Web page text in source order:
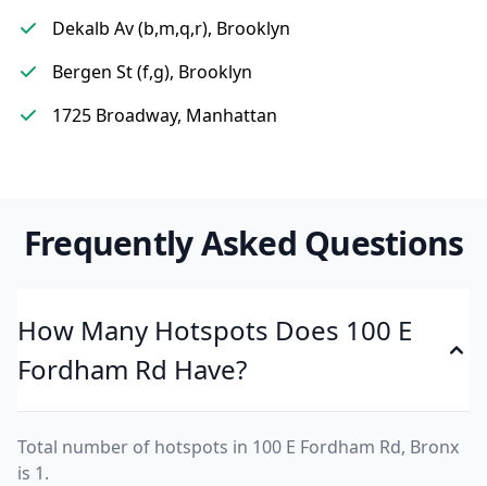
Dekalb Av (b,m,q,r), Brooklyn
Bergen St (f,g), Brooklyn
1725 Broadway, Manhattan
Frequently Asked Questions
How Many Hotspots Does 100 E
Fordham Rd Have?
Total number of hotspots in 100 E Fordham Rd, Bronx
is 1.